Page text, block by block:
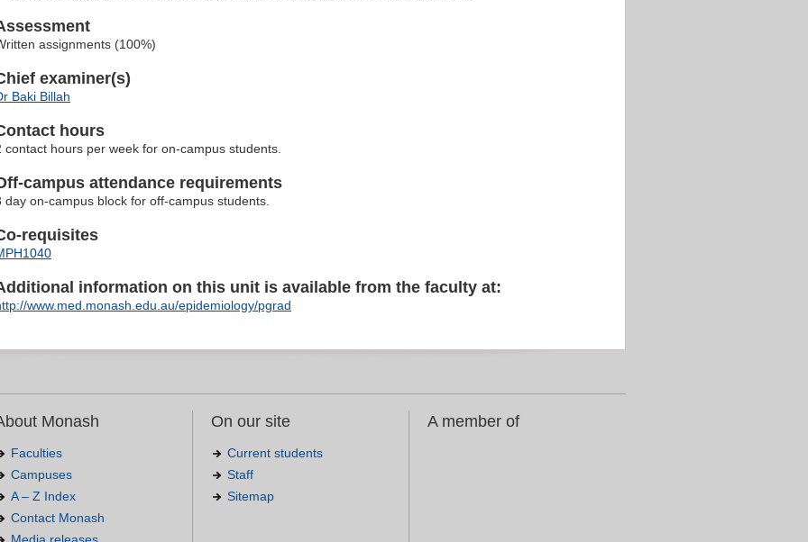
assignments (100%)
examiner(s)
Baki Billah
hours
contact hours per week for on-campus students.
campus attendance requirements
day on-campus block for off-campus students.
requisites
information on this unit is available from the faculty at:
www.med.monash.edu.au/epidemiology/pgrad
Monash
Faculties
Campuses
A – Z Index
Contact Monash
Media releases
On our site
Current students
Staff
Sitemap
A member of